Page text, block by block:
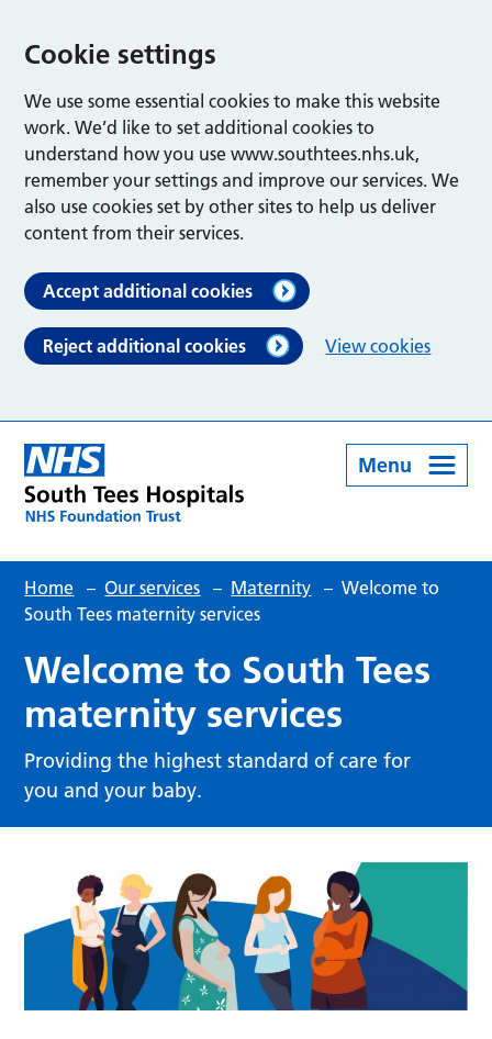
Cookie settings
We use some essential cookies to make this website
work. We’d like to set additional cookies to
understand how you use www.southtees.nhs.uk,
remember your settings and improve our services. We
also use cookies set by other sites to help us deliver
content from their services.
Accept additional cookies
Reject additional cookies View cookies
Menu
Home – Our services – Maternity – Welcome to
South Tees maternity services
Welcome to South Tees
maternity services
Providing the highest standard of care for
you and your baby.